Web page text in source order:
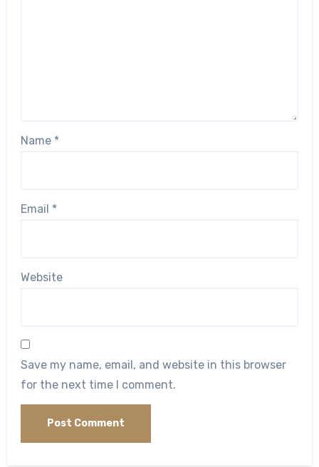
Name *
Email *
Website
Save my name, email, and website in this browser
for the next time I comment.